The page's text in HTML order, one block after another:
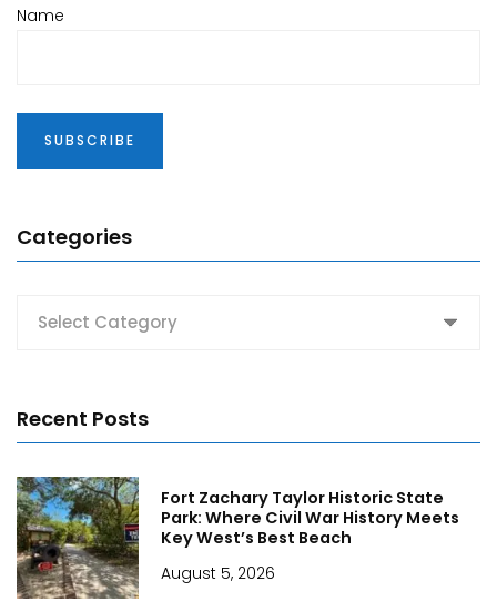
Name
Categories
Recent Posts
Fort Zachary Taylor Historic State
Park: Where Civil War History Meets
Key West’s Best Beach
August 5, 2026